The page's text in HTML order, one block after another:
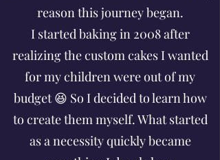
reason this journey began.
I started baking in 2008 after
realizing the custom cakes I wanted
for my children were out of my
budget 😆 So I decided to learn how
to create them myself. What started
as a necessity quickly became